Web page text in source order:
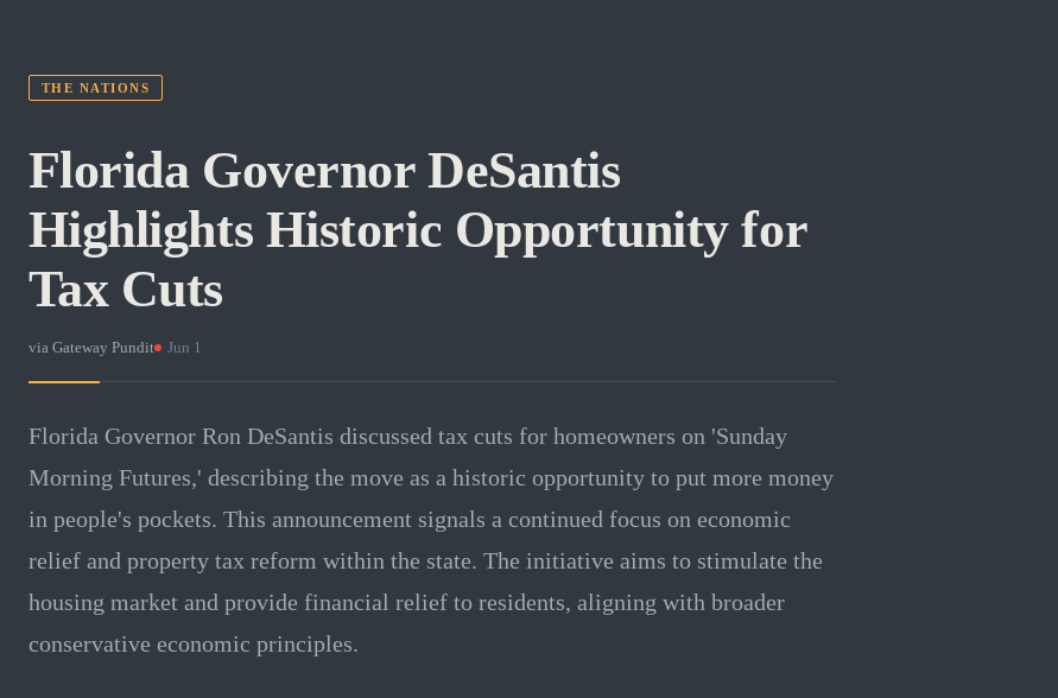
THE NATIONS
Florida Governor DeSantis
Highlights Historic Opportunity for
Tax Cuts
via Gateway Pundit · Jun 1
Florida Governor Ron DeSantis discussed tax cuts for homeowners on 'Sunday
Morning Futures,' describing the move as a historic opportunity to put more money
in people's pockets. This announcement signals a continued focus on economic
relief and property tax reform within the state. The initiative aims to stimulate the
housing market and provide financial relief to residents, aligning with broader
conservative economic principles.